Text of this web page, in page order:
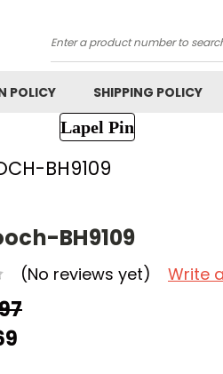
Search
POLICY SHIPPING POLICY
Lapel Pin
BH9109
BH9109
(No reviews yet) Write